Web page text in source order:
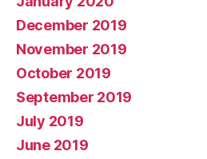
December 2019
November 2019
October 2019
September 2019
July 2019
June 2019